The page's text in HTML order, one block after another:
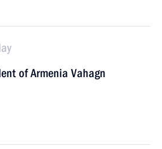
of Armenia Vahagn